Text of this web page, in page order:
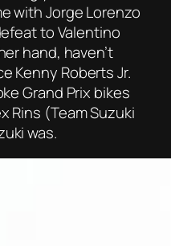
with Jorge Lorenzo
to Valentino
hand, haven’t
Kenny Roberts Jr.
Grand Prix bikes
Rins (Team Suzuki
was.